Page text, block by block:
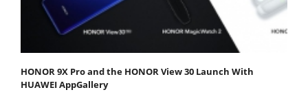
HONOR 9X Pro and the HONOR View 30 Launch With
HUAWEI AppGallery